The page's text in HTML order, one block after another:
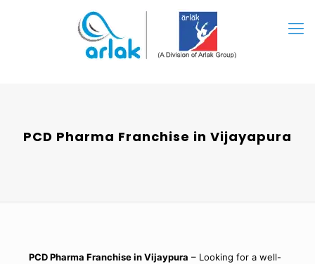
PCD Pharma Franchise in Vijayapura
PCD Pharma Franchise in Vijaypura – Looking for a well-